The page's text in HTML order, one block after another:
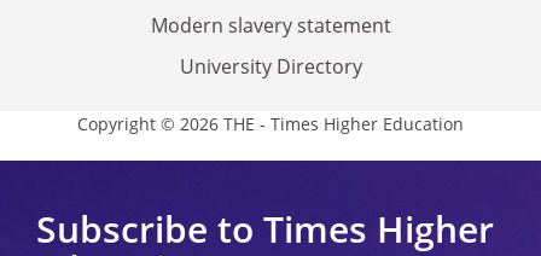
Modern slavery statement
University Directory
Copyright © 2026 THE - Times Higher Education
Subscribe to Times Higher